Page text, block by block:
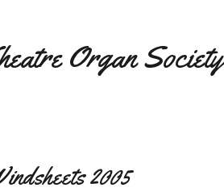
Organ Society
2005